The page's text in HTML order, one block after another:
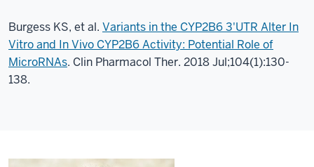
Burgess KS, et al. Variants in the CYP2B6 3'UTR Alter In
Vitro and In Vivo CYP2B6 Activity: Potential Role of
MicroRNAs. Clin Pharmacol Ther. 2018 Jul;104(1):130-
138.